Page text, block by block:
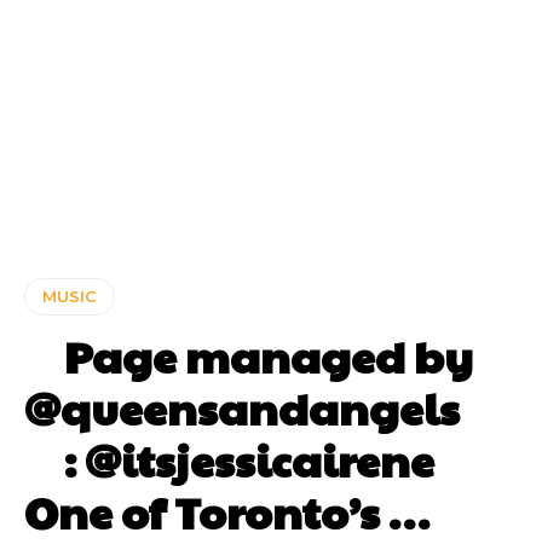
MUSIC
⠀ Page managed by
@queensandangels ⠀
⠀ : @itsjessicairene ⠀⠀
One of Toronto’s …